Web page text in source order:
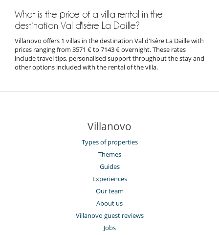
What is the price of a villa rental in the
destination Val d'Isère La Daille?
Villanovo offers 1 villas in the destination Val d'Isère La Daille with
prices ranging from 3571 € to 7143 € overnight. These rates
include travel tips, personalised support throughout the stay and
other options included with the rental of the villa.
Villanovo
Types of properties
Themes
Guides
Experiences
Our team
About us
Villanovo guest reviews
Jobs